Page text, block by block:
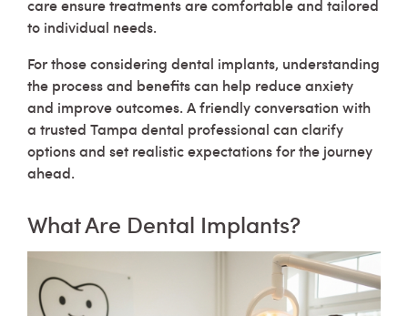
care ensure treatments are comfortable and tailored
to individual needs.
For those considering dental implants, understanding
the process and benefits can help reduce anxiety
and improve outcomes. A friendly conversation with
a trusted Tampa dental professional can clarify
options and set realistic expectations for the journey
ahead.
What Are Dental Implants?